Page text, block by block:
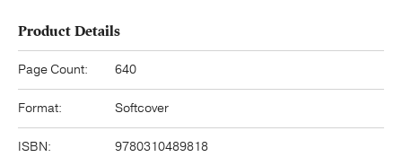
Product Details
Page Count: 640
Format: Softcover
ISBN: 9780310489818